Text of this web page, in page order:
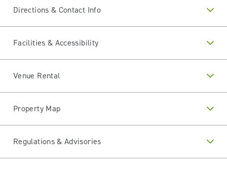
Directions & Contact Info
Facilities & Accessibility
Venue Rental
Property Map
Regulations & Advisories